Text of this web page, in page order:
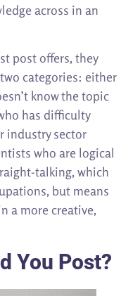
across in an
post offers, they
categories: either
know the topic
has difficulty
industry sector
who are logical
talking, which
but means
a more creative,
You Post?